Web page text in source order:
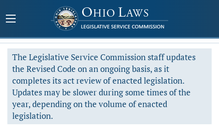
The Legislative Service Commission staff updates
the Revised Code on an ongoing basis, as it
completes its act review of enacted legislation.
Updates may be slower during some times of the
year, depending on the volume of enacted
legislation.